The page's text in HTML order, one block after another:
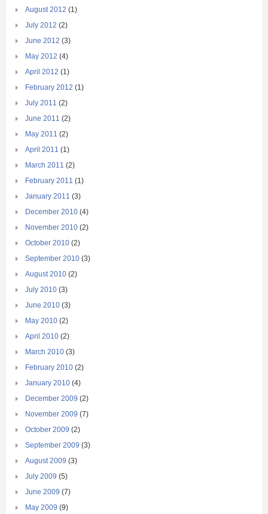
August 2012 (1)
July 2012 (2)
June 2012 (3)
May 2012 (4)
April 2012 (1)
February 2012 (1)
July 2011 (2)
June 2011 (2)
May 2011 (2)
April 2011 (1)
March 2011 (2)
February 2011 (1)
January 2011 (3)
December 2010 (4)
November 2010 (2)
October 2010 (2)
September 2010 (3)
August 2010 (2)
July 2010 (3)
June 2010 (3)
May 2010 (2)
April 2010 (2)
March 2010 (3)
February 2010 (2)
January 2010 (4)
December 2009 (2)
November 2009 (7)
October 2009 (2)
September 2009 (3)
August 2009 (3)
July 2009 (5)
June 2009 (7)
May 2009 (9)